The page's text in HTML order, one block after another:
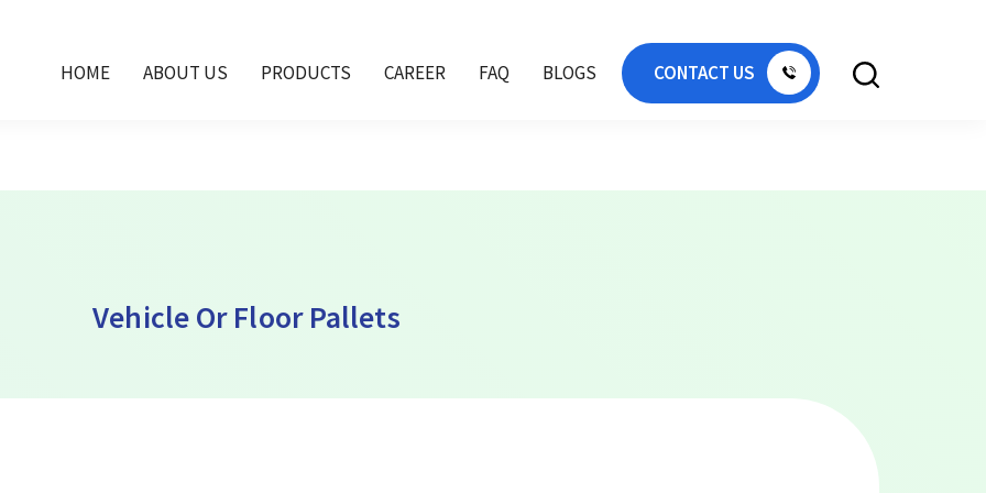
vehicle pallet in UAE, cold store pallet UAE, plastic cold store pallet Dubai, floor pallet
floor pallets Africa,
HOME ABOUT US PRODUCTS CAREER FAQ BLOGS CONTACT US
Vehicle Or Floor Pallets